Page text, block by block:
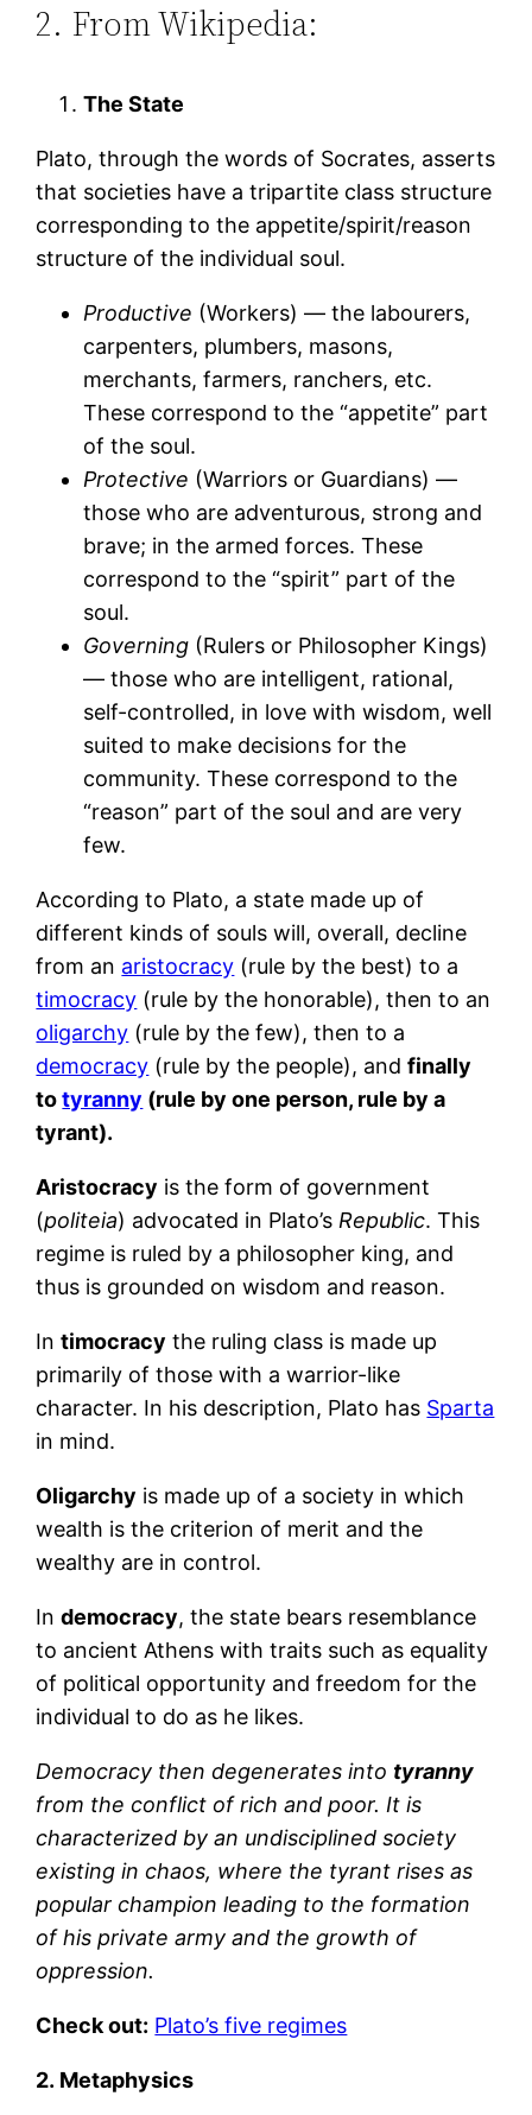
2. From Wikipedia:
The State
Plato, through the words of Socrates, asserts
that societies have a tripartite class structure
corresponding to the appetite/spirit/reason
structure of the individual soul.
Productive (Workers) — the labourers,
carpenters, plumbers, masons,
merchants, farmers, ranchers, etc.
These correspond to the “appetite” part
of the soul.
Protective (Warriors or Guardians) —
those who are adventurous, strong and
brave; in the armed forces. These
correspond to the “spirit” part of the
soul.
Governing (Rulers or Philosopher Kings)
— those who are intelligent, rational,
self-controlled, in love with wisdom, well
suited to make decisions for the
community. These correspond to the
“reason” part of the soul and are very
few.
According to Plato, a state made up of
different kinds of souls will, overall, decline
from an aristocracy (rule by the best) to a
timocracy (rule by the honorable), then to an
oligarchy (rule by the few), then to a
democracy (rule by the people), andfinally
totyranny (rule by one person, rule by a
tyrant).
Aristocracy is the form of government
(politeia) advocated in Plato’s Republic. This
regime is ruled by a philosopher king, and
thus is grounded on wisdom and reason.
Intimocracy the ruling class is made up
primarily of those with a warrior-like
character. In his description, Plato has Sparta
in mind.
Oligarchy is made up of a society in which
wealth is the criterion of merit and the
wealthy are in control.
Indemocracy, the state bears resemblance
to ancient Athens with traits such as equality
of political opportunity and freedom for the
individual to do as he likes.
Democracy then degenerates into tyranny
from the conflict of rich and poor. It is
characterized by an undisciplined society
existing in chaos, where the tyrant rises as
popular champion leading to the formation
of his private army and the growth of
oppression.
Check out: Plato’s five regimes
2. Metaphysics